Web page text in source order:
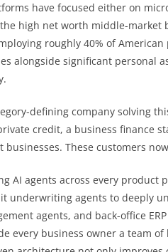
have focused either on
high net worth middle-market
roughly 40% of
alongside significant personal
defining company solving
credit, a business finance
These customers
AI agents across every
underwriting agents to deeply
agents, and back-office
every business owner a team